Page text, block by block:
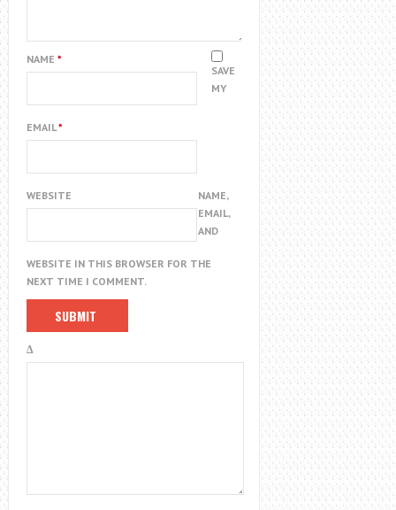
NAME *
EMAIL*
WEBSITE
SAVE
MY
NAME,
EMAIL,
AND
WEBSITE IN THIS BROWSER FOR THE
NEXT TIME I COMMENT.
Δ